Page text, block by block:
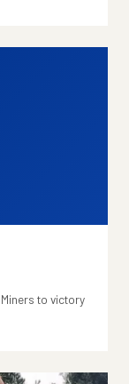
to victory